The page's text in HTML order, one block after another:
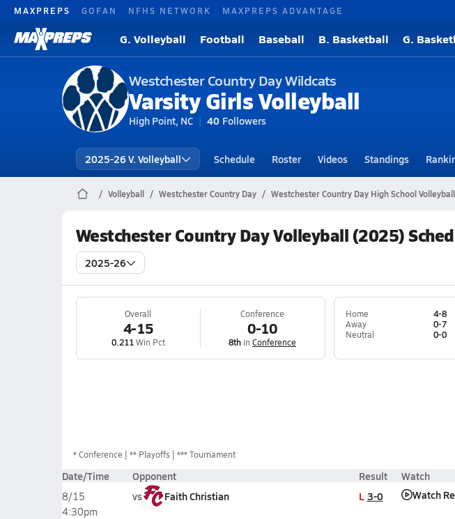
MAXPREPS GOFAN NFHS NETWORK MAXPREPS ADVANTAGE
G. Volleyball Football Baseball B. Basketball G.
Westchester Country Day Wildcats
Varsity Girls Volleyball
High Point, NC 40 Followers
2025-26 V. Volleyball Schedule Roster Videos Standings
Volleyball Westchester Country Day Westchester Country Day High School Volleyball
Westchester Country Day Volleyball (2025)
2025-26
Overall
4-15
0.211Win Pct
Conference
0-10
8th in Conference
Home
4-8
Away
0-7
Neutral
0-0
*Conference ** Playoffs *** Tournament
Date/Time Opponent Result Watch
8/15
4:30pm
vs Faith Christian L 3-0 Watch